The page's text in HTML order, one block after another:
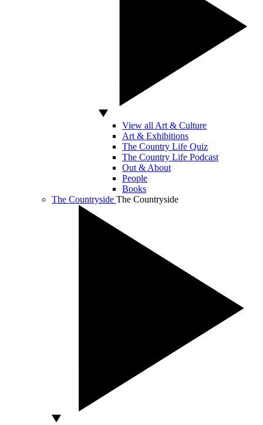
View all Art & Culture
Art & Exhibitions
The Country Life Quiz
The Country Life Podcast
Out & About
People
Books
The Countryside The Countryside